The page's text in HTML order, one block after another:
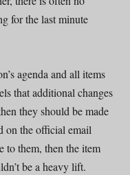
for the last minute
agenda and all items
that additional changes
they should be made
on the official email
to them, then the item
be a heavy lift.